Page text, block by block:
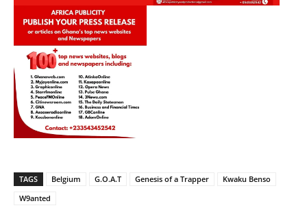
TAGS Belgium G.O.A.T Genesis of a Trapper
Kwaku Benso
W9anted